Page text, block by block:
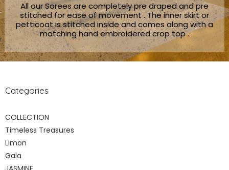
All our Sarees are completely pre draped and pre
stitched for ease of movement . The inner skirt or
petticoat is stitched inside and comes along with a
matching hand embroidered crop top .
Categories
COLLECTION
Timeless Treasures
Limon
Gala